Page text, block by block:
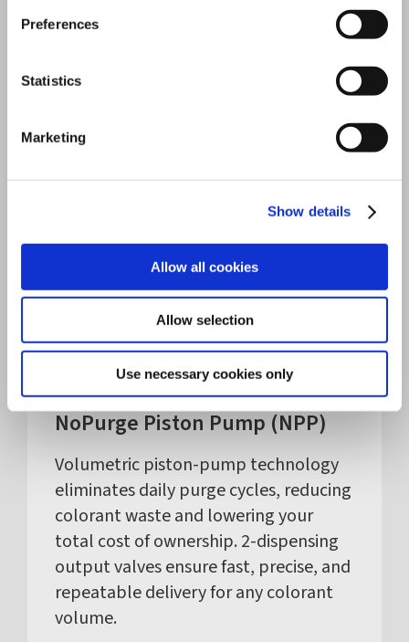
Preferences
Statistics
Marketing
Show details
Allow all cookies
Allow selection
Use necessary cookies only
COMMON FEATURES
Standard across every T-
Family model.
These are not premium add-ons. They are the
technical baseline that defines the T-Family
platform, available from the T100 up.
NoPurge Piston Pump (NPP)
Volumetric piston-pump technology
eliminates daily purge cycles, reducing
colorant waste and lowering your
total cost of ownership. 2-dispensing
output valves ensure fast, precise, and
repeatable delivery for any colorant
volume.